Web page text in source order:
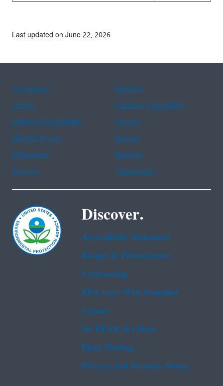
Last updated on June 22, 2026
Assistance
Spanish
Arabic
Chinese (simplified)
Chinese (traditional)
French
Haitian Creole
Korean
Portuguese
Russian
Tagalog
Vietnamese
Discover.
Accessibility Statement
Budget & Performance
Contracting
EPA www Web Snapshot
Grants
No FEAR Act Data
Plain Writing
Privacy and Security Notice